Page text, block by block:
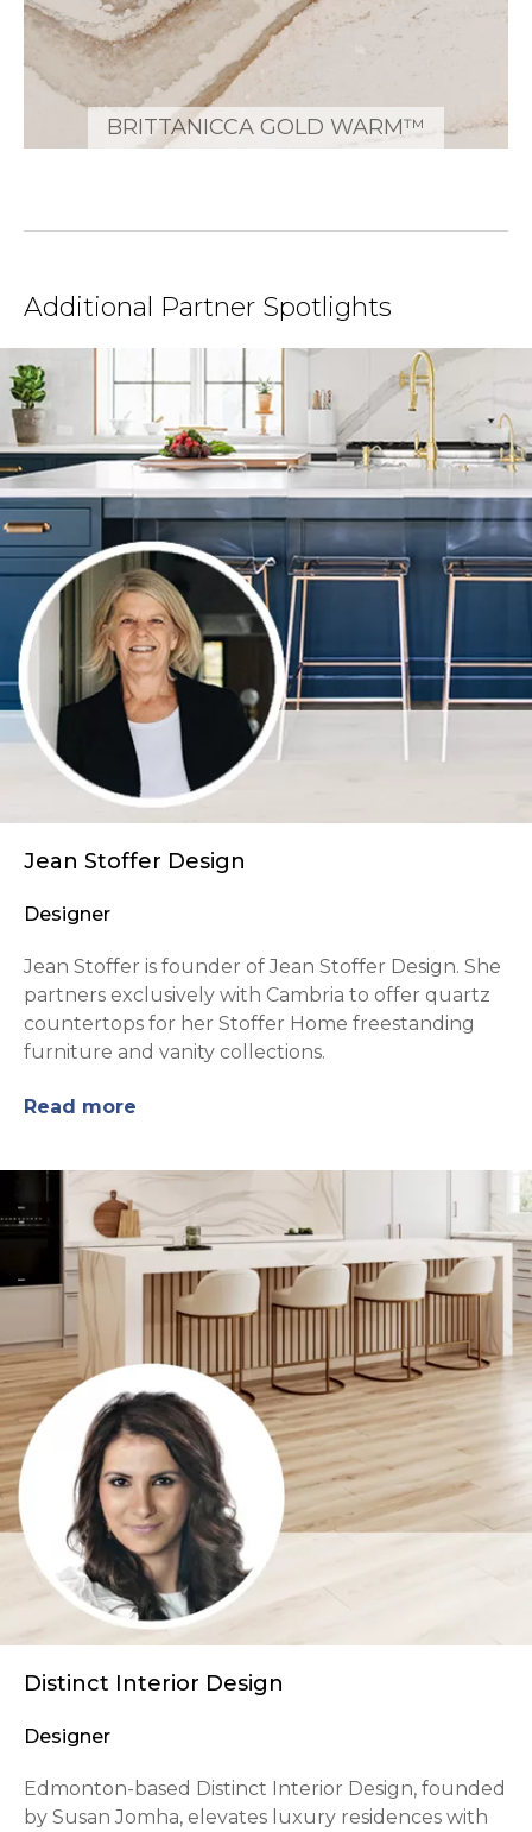
BRITTANICCA GOLD WARM™
Additional Partner Spotlights
Jean Stoffer Design
Designer
Jean Stoffer is founder of Jean Stoffer Design. She
partners exclusively with Cambria to offer quartz
countertops for her Stoffer Home freestanding
furniture and vanity collections.
Read more
Distinct Interior Design
Designer
Edmonton-based Distinct Interior Design, founded
by Susan Jomha, elevates luxury residences with